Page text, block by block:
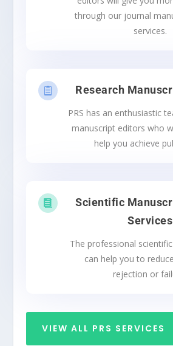
through our journal
services.
 Research
PRS has an enthusiastic
manuscript editors who
help you achieve

Scientific
Services
The professional
can help you to
rejection or
VIEW ALL PRS SERVICES